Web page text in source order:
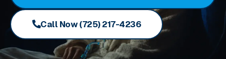
Call Now (725) 217-4236